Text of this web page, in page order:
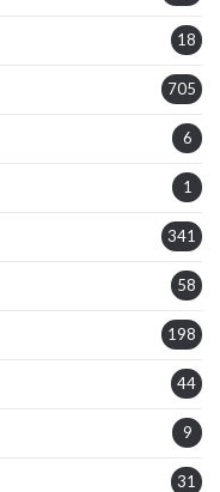
18
705
6
1
341
58
198
44
9
31